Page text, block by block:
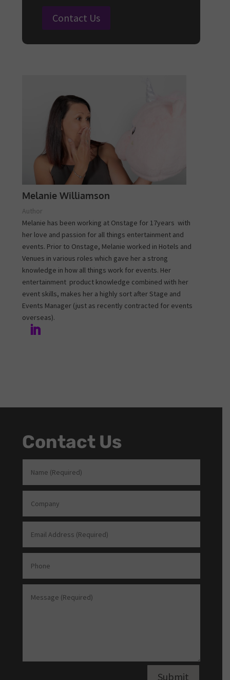
Contact Us
Melanie Williamson
Author
Melanie has been working at Onstage for 17years with
her love and passion for all things entertainment and
events. Prior to Onstage, Melanie worked in Hotels and
Venues in various roles which gave her a strong
knowledge in how all things work for events. Her
entertainment product knowledge combined with her
event skills, makes her a highly sort after Stage and
Events Manager (just as recently contracted for events
overseas).
Contact Us
Submit